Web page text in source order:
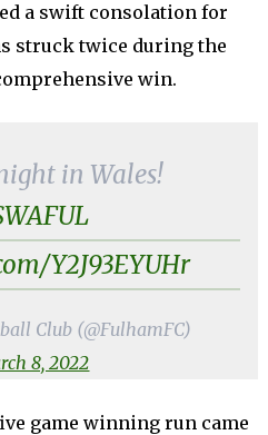
a swift consolation for
struck twice during the
win.
in Wales!
Y2J93EYUHr
Club (@FulhamFC)
8, 2022
game winning run came